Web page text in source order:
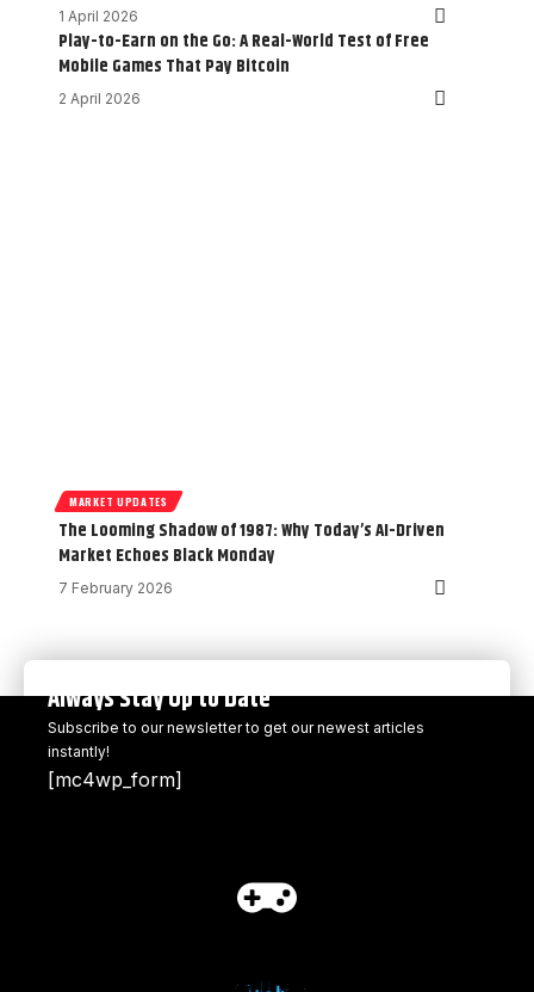
1 April 2026
Play-to-Earn on the Go: A Real-World Test of Free
Mobile Games That Pay Bitcoin
2 April 2026
MARKET UPDATES
The Looming Shadow of 1987: Why Today’s AI-Driven
Market Echoes Black Monday
7 February 2026
Always Stay Up to Date
Subscribe to our newsletter to get our newest articles
instantly!
[mc4wp_form]